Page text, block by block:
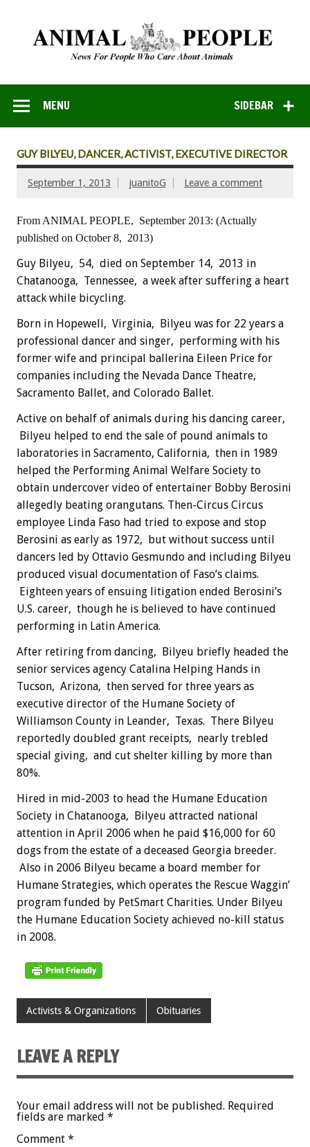
SIDEBAR
MENU
GUY BILYEU, DANCER, ACTIVIST, EXECUTIVE DIRECTOR
September 1, 2013 juanitoG Leave a comment
From ANIMAL PEOPLE, September 2013: (Actually
published on October 8, 2013)
Guy Bilyeu, 54, died on September 14, 2013 in
Chatanooga, Tennessee, a week after suffering a heart
attack while bicycling.
Born in Hopewell, Virginia, Bilyeu was for 22 years a
professional dancer and singer, performing with his
former wife and principal ballerina Eileen Price for
companies including the Nevada Dance Theatre,
Sacramento Ballet, and Colorado Ballet.
Active on behalf of animals during his dancing career,
Bilyeu helped to end the sale of pound animals to
laboratories in Sacramento, California, then in 1989
helped the Performing Animal Welfare Society to
obtain undercover video of entertainer Bobby Berosini
allegedly beating orangutans. Then-Circus Circus
employee Linda Faso had tried to expose and stop
Berosini as early as 1972, but without success until
dancers led by Ottavio Gesmundo and including Bilyeu
produced visual documentation of Faso’s claims.
Eighteen years of ensuing litigation ended Berosini’s
U.S. career, though he is believed to have continued
performing in Latin America.
After retiring from dancing, Bilyeu briefly headed the
senior services agency Catalina Helping Hands in
Tucson, Arizona, then served for three years as
executive director of the Humane Society of
Williamson County in Leander, Texas. There Bilyeu
reportedly doubled grant receipts, nearly trebled
special giving, and cut shelter killing by more than
80%.
Hired in mid-2003 to head the Humane Education
Society in Chatanooga, Bilyeu attracted national
attention in April 2006 when he paid $16,000 for 60
dogs from the estate of a deceased Georgia breeder.
Also in 2006 Bilyeu became a board member for
Humane Strategies, which operates the Rescue Waggin’
program funded by PetSmart Charities. Under Bilyeu
the Humane Education Society achieved no-kill status
in 2008.
Activists & Organizations Obituaries
LEAVE A REPLY
Your email address will not be published. Required
fields are marked *
Comment *